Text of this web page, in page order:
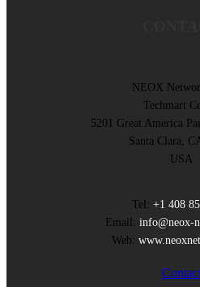
NEOX
Techmart
5201 Great America
Santa Clara,
USA
Tel: +1 408
Email: info@neox-
Web: